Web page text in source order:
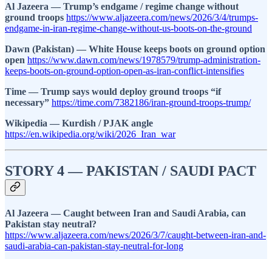
Al Jazeera — Trump’s endgame / regime change without
ground troops https://www.aljazeera.com/news/2026/3/4/trumps-
endgame-in-iran-regime-change-without-us-boots-on-the-ground
Dawn (Pakistan) — White House keeps boots on ground option
open https://www.dawn.com/news/1978579/trump-administration-
keeps-boots-on-ground-option-open-as-iran-conflict-intensifies
Time — Trump says would deploy ground troops “if
necessary” https://time.com/7382186/iran-ground-troops-trump/
Wikipedia — Kurdish / PJAK angle
https://en.wikipedia.org/wiki/2026_Iran_war
STORY 4 — PAKISTAN / SAUDI PACT
Al Jazeera — Caught between Iran and Saudi Arabia, can
Pakistan stay neutral?
https://www.aljazeera.com/news/2026/3/7/caught-between-iran-and-
saudi-arabia-can-pakistan-stay-neutral-for-long